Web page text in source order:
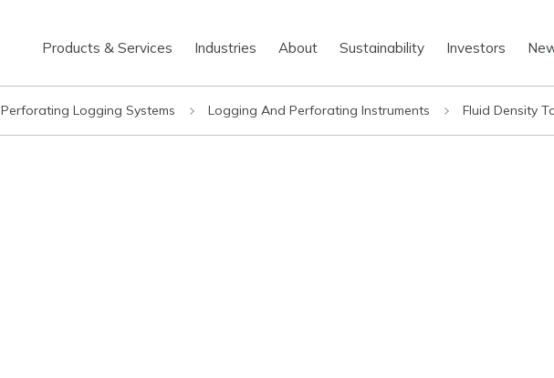
Products & Services Industries About Sustainability Investors
Perforating Logging Systems Logging And Perforating Instruments Fluid Density